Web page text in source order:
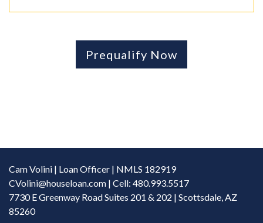
Prequalify Now
Cam Volini | Loan Officer | NMLS 182919
CVolini@houseloan.com | Cell: 480.993.5517
7730 E Greenway Road Suites 201 & 202 | Scottsdale, AZ
85260